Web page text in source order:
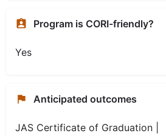
Program is CORI-friendly?
Yes
Anticipated outcomes
JAS Certificate of Graduation |